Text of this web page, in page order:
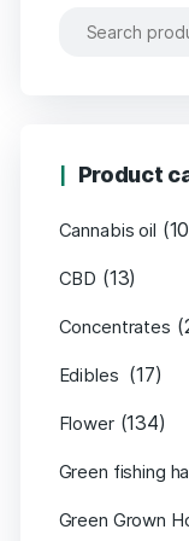
Product
Cannabis oil
CBD (13)
Concentrates
Edibles (17)
Flower (134)
Green fishing
Green Grown